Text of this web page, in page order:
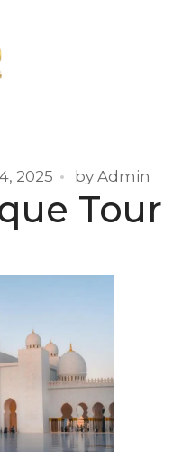
2025 by Admin
Tour